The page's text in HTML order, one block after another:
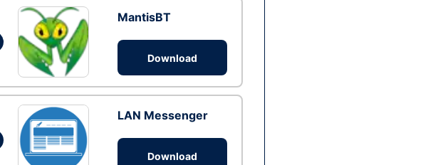
MantisBT
Download
LAN Messenger
Download